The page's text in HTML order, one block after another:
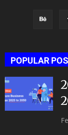
POPULAR